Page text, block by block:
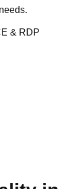
& RDP